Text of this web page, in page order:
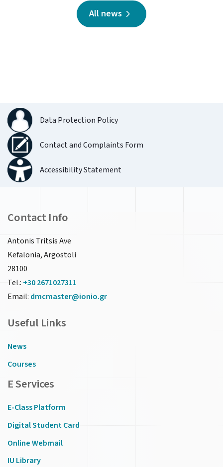
All news
Data Protection Policy
Contact and Complaints Form
Accessibility Statement
Contact Info
Antonis Tritsis Ave
Kefalonia, Argostoli
28100
Tel.: +30 2671027311
Email: dmcmaster@ionio.gr
Useful Links
News
Courses
E Services
E-Class Platform
Digital Student Card
Online Webmail
IU Library